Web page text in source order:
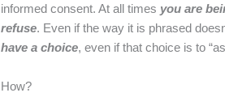
informed consent. At all times you are
refuse. Even if the way it is phrased
have a choice, even if that choice is to
How?